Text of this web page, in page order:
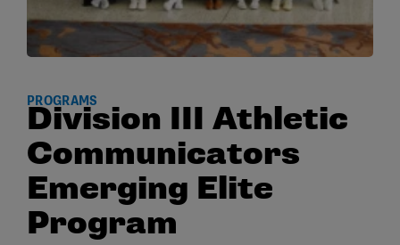
PROGRAMS
Division III Athletic
Communicators
Emerging Elite
Program